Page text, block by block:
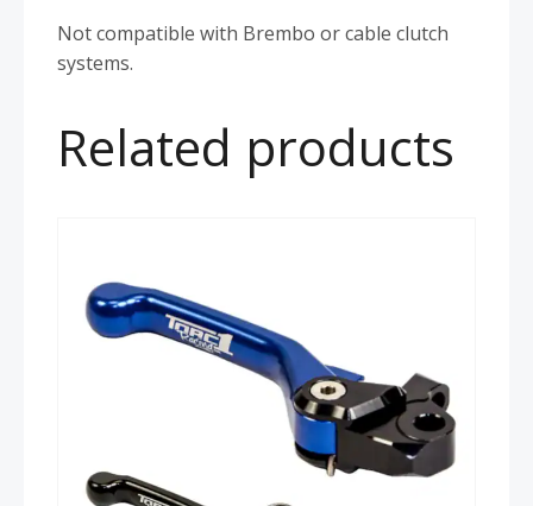
Not compatible with Brembo or cable clutch
systems.
Related products